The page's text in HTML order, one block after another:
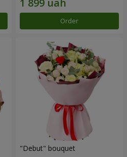
Order
"Debut" bouquet